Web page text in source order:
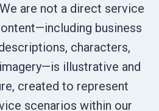
are not a direct service
business
characters,
illustrative and
created to represent
scenarios within our